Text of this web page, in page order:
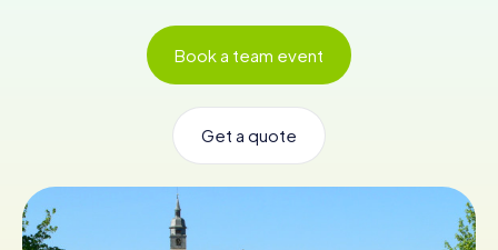
NL
Book a team event
Get a quote